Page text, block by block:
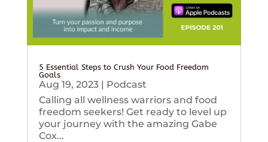
5 Essential Steps to Crush Your Food Freedom
Goals
Aug 19, 2023| Podcast
Calling all wellness warriors and food
freedom seekers! Get ready to level up
your journey with the amazing Gabe
Cox...